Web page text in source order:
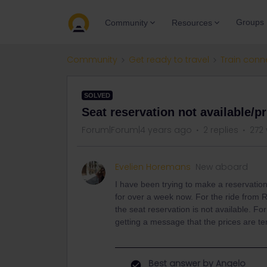
Community Resources Groups
Community Get ready to travel Train
SOLVED
Seat reservation not available/
Forum|Forum|4 years ago 2 replies 272
Evelien Horemans New aboard
I have been trying to make a
for over a week now. For the ride from
the seat reservation is not available.
getting a message that the prices are
Best answer by Angelo